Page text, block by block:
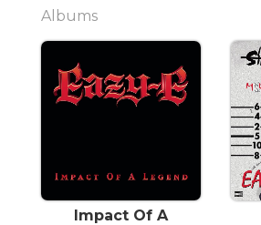
Albums
Impact Of A